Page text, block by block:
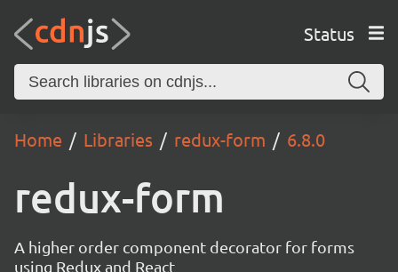
Status
Home Libraries redux-form 6.8.0
redux-form
A higher order component decorator for forms
using Redux and React